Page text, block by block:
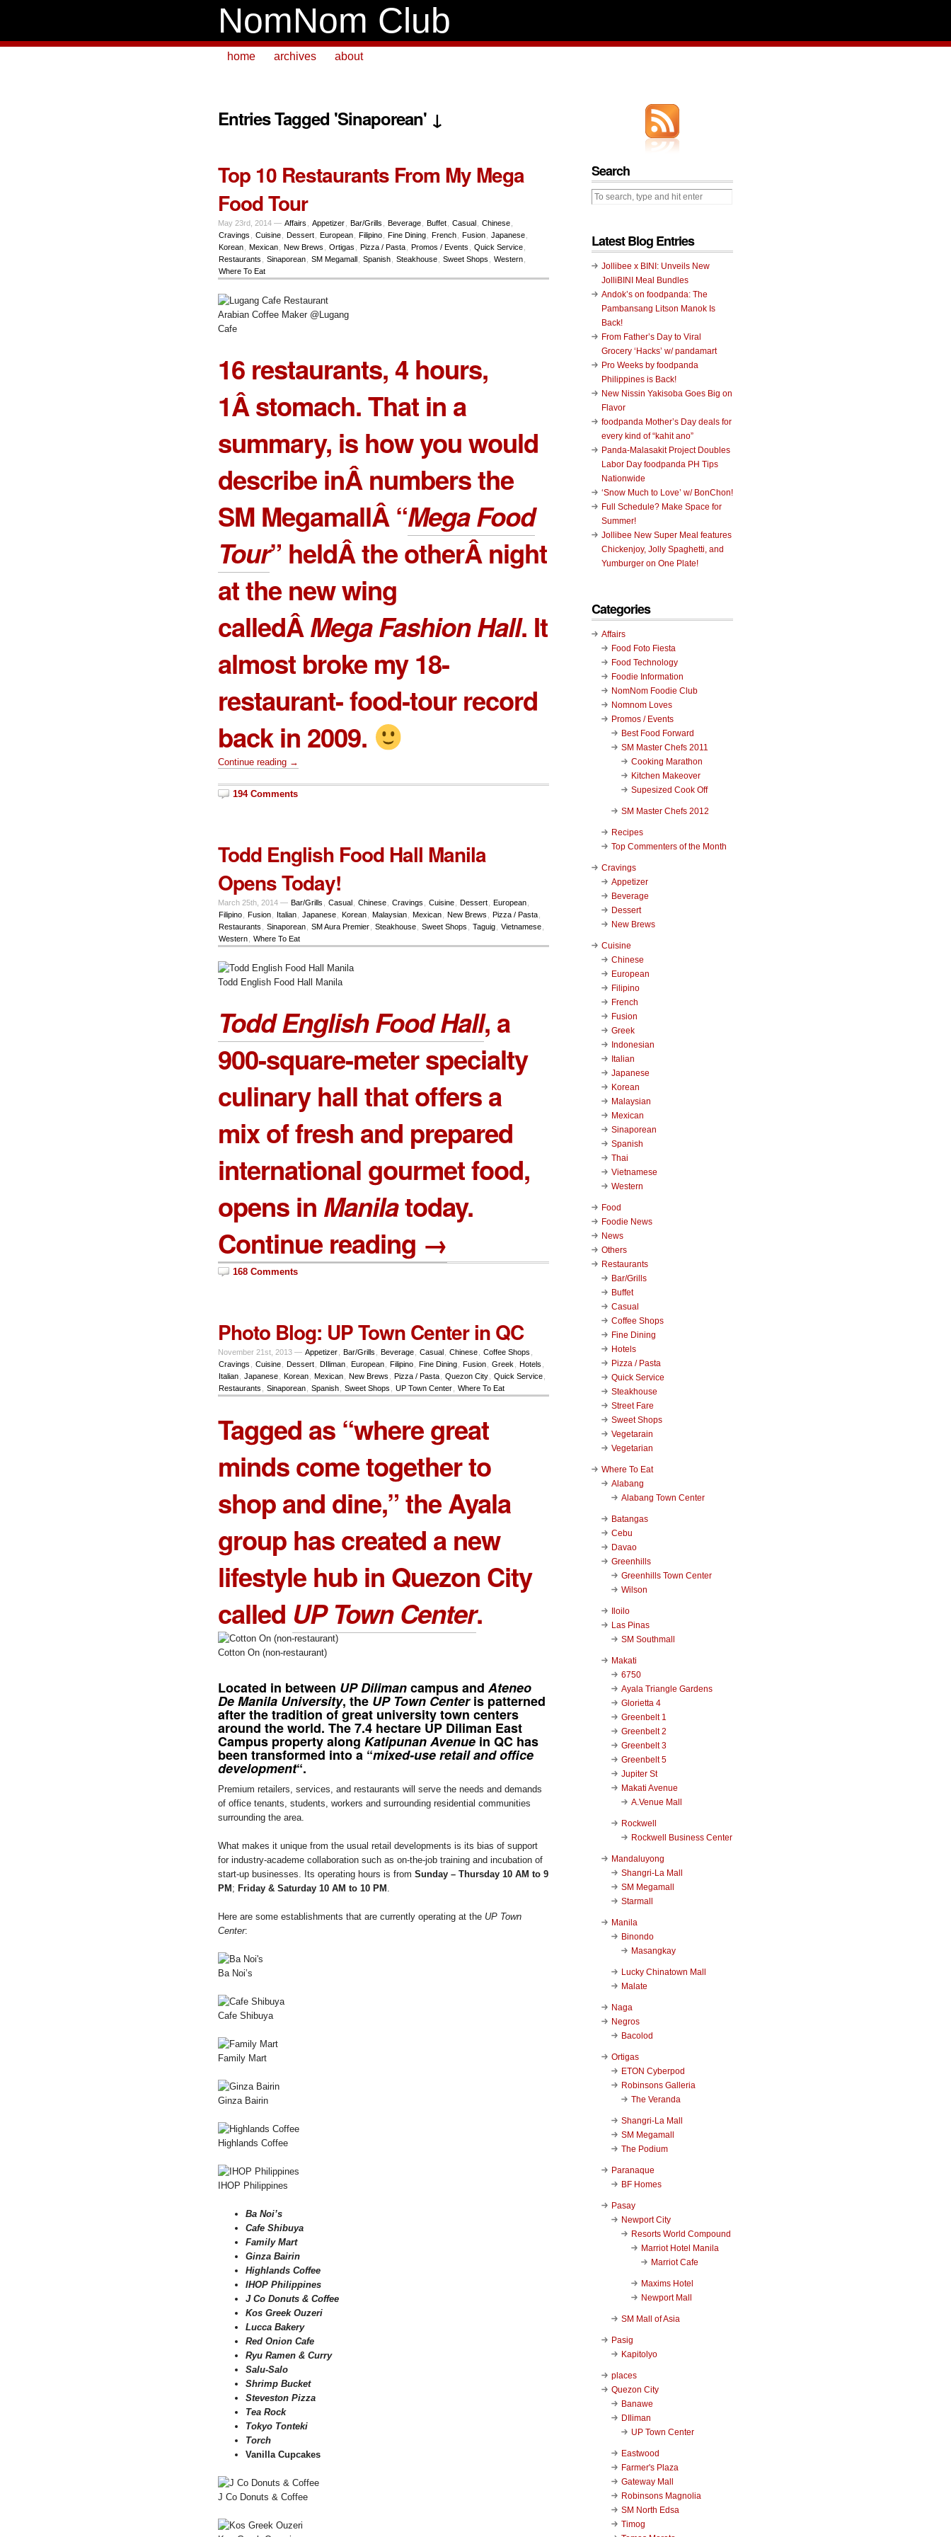
NomNom Club
home archives about
Entries Tagged 'Sinaporean' ↓
Top 10 Restaurants From My Mega
Food Tour
May 23rd, 2014 — Affairs Appetizer Bar/Grills Beverage Buffet Casual Chinese
Cravings
Cuisine Dessert European Filipino Fine Dining French Fusion Japanese
Korean
Mexican New Brews Ortigas Pizza / Pasta Promos / Events Quick Service
Restaurants
Sinaporean SM Megamall Spanish Steakhouse Sweet Shops Western
Where To Eat
Arabian Coffee Maker @Lugang
Cafe
16 restaurants, 4 hours,
1Â stomach. That in a
summary, is how you would
describe inÂ numbers the
SM MegamallÂ “Mega Food
Tour” heldÂ the otherÂ night
at the new wing
calledÂMega Fashion Hall. It
almost broke my 18-
restaurant- food-tour record
back in 2009.
Continue reading →
194 Comments
Todd English Food Hall Manila
Opens Today!
March 25th, 2014 — Bar/Grills Casual Chinese Cravings Cuisine Dessert European
Filipino
Fusion Italian Japanese Korean Malaysian Mexican New Brews Pizza / Pasta
Restaurants
Sinaporean SM Aura Premier Steakhouse Sweet Shops Taguig Vietnamese
Western
Where To Eat
Todd English Food Hall Manila
Todd English Food Hall, a
900-square-meter specialty
culinary hall that offers a
mix of fresh and prepared
international gourmet food,
opens in Manilatoday.
Continue reading →
168 Comments
Photo Blog: UP Town Center in QC
November 21st, 2013 — Appetizer Bar/Grills Beverage Casual Chinese Coffee Shops
Cravings
Cuisine Dessert DIliman European Filipino Fine Dining Fusion Greek Hotels
Italian
Japanese Korean Mexican New Brews Pizza / Pasta Quezon City Quick Service
Restaurants
Sinaporean Spanish Sweet Shops UP Town Center Where To Eat
Tagged as “where great
minds come together to
shop and dine,” the Ayala
group has created a new
lifestyle hub in Quezon City
called UP Town Center.
Cotton On (non-restaurant)
Located in between UP Dilimancampus and Ateneo
De Manila University, the UP Town Centeris patterned
after the tradition of great university town centers
around the world. The 7.4 hectare UP Diliman East
Campus property along Katipunan Avenue in QC has
been transformed into a “mixed-use retail and office
development“.
Premium retailers, services, and restaurants will serve the needs and demands
of office tenants, students, workers and surrounding residential communities
surrounding the area.
What makes it unique from the usual retail developments is its bias of support
for industry-academe collaboration such as on-the-job training and incubation of
start-up businesses. Its operating hours is from Sunday – Thursday 10 AM to 9
PM ; Friday & Saturday 10 AM to 10 PM
Here are some establishments that are currently operating at the UP Town
Center:
Ba Noi’s
Cafe Shibuya
Family Mart
Ginza Bairin
Highlands Coffee
IHOP Philippines
Ba Noi’s
Cafe Shibuya
Family Mart
Ginza Bairin
Highlands Coffee
IHOP Philippines
J Co Donuts & Coffee
Kos Greek Ouzeri
Lucca Bakery
Red Onion Cafe
Ryu Ramen & Curry
Salu-Salo
Shrimp Bucket
Steveston Pizza
Tea Rock
Tokyo Tonteki
Torch
Vanilla Cupcakes
J Co Donuts & Coffee
Search
Latest Blog Entries
Jollibee x BINI: Unveils New
JolliBINI Meal Bundles
Andok’s on foodpanda: The
Pambansang Litson Manok Is
Back!
From Father’s Day to Viral
Grocery ‘Hacks’ w/ pandamart
Pro Weeks by foodpanda
Philippines is Back!
New Nissin Yakisoba Goes Big on
Flavor
foodpanda Mother’s Day deals for
every kind of “kahit ano”
Panda-Malasakit Project Doubles
Labor Day foodpanda PH Tips
Nationwide
‘Snow Much to Love’ w/ BonChon!
Full Schedule? Make Space for
Summer!
Jollibee New Super Meal features
Chickenjoy, Jolly Spaghetti, and
Yumburger on One Plate!
Categories
Affairs
Food Foto Fiesta
Food Technology
Foodie Information
NomNom Foodie Club
Nomnom Loves
Promos / Events
Best Food Forward
SM Master Chefs 2011
Cooking Marathon
Kitchen Makeover
Supesized Cook Off
SM Master Chefs 2012
Recipes
Top Commenters of the Month
Cravings
Appetizer
Beverage
Dessert
New Brews
Cuisine
Chinese
European
Filipino
French
Fusion
Greek
Indonesian
Italian
Japanese
Korean
Malaysian
Mexican
Sinaporean
Spanish
Thai
Vietnamese
Western
Food
Foodie News
News
Others
Restaurants
Bar/Grills
Buffet
Casual
Coffee Shops
Fine Dining
Hotels
Pizza / Pasta
Quick Service
Steakhouse
Street Fare
Sweet Shops
Vegetarain
Vegetarian
Where To Eat
Alabang
Alabang Town Center
Batangas
Cebu
Davao
Greenhills
Greenhills Town Center
Wilson
Iloilo
Las Pinas
SM Southmall
Makati
6750
Ayala Triangle Gardens
Glorietta 4
Greenbelt 1
Greenbelt 2
Greenbelt 3
Greenbelt 5
Jupiter St
Makati Avenue
A.Venue Mall
Rockwell
Rockwell Business Center
Mandaluyong
Shangri-La Mall
SM Megamall
Starmall
Manila
Binondo
Masangkay
Lucky Chinatown Mall
Malate
Naga
Negros
Bacolod
Ortigas
ETON Cyberpod
Robinsons Galleria
The Veranda
Shangri-La Mall
SM Megamall
The Podium
Paranaque
BF Homes
Pasay
Newport City
Resorts World Compound
Marriot Hotel Manila
Marriot Cafe
Maxims Hotel
Newport Mall
SM Mall of Asia
Pasig
Kapitolyo
places
Quezon City
Banawe
DIliman
UP Town Center
Eastwood
Farmer's Plaza
Gateway Mall
Robinsons Magnolia
SM North Edsa
Timog